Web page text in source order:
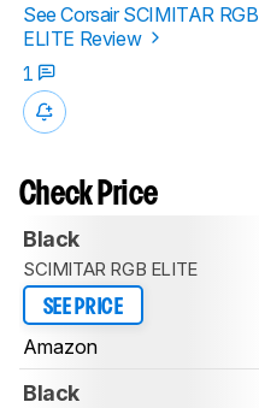
See Corsair SCIMITAR RGB
ELITE Review
1
Check Price
Black
SCIMITAR RGB ELITE
SEE PRICE
Amazon
Black